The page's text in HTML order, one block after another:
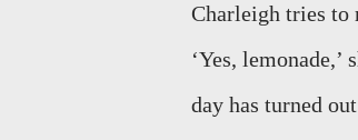
Charleigh tries to
‘Yes, lemonade,’
day has turned